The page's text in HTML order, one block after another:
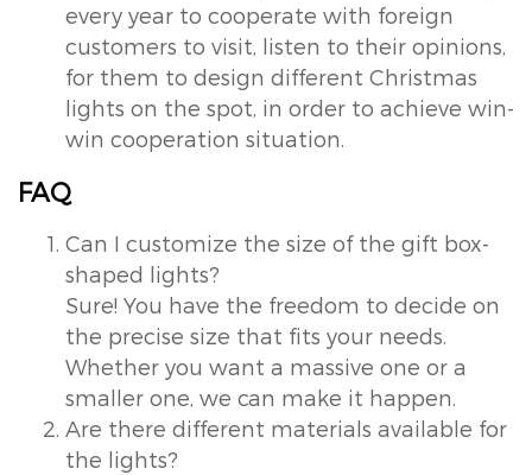
every year to cooperate with foreign
customers to visit, listen to their opinions,
for them to design different Christmas
lights on the spot, in order to achieve win-
win cooperation situation.
FAQ
Can I customize the size of the gift box-
shaped lights?
Sure! You have the freedom to decide on
the precise size that fits your needs.
Whether you want a massive one or a
smaller one, we can make it happen.
Are there different materials available for
the lights?